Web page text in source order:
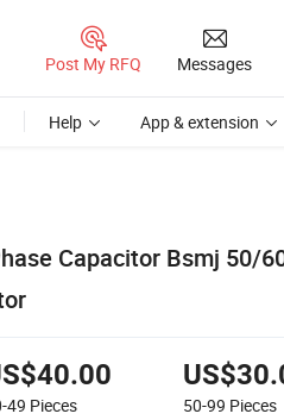
Post My RFQ Messages
Help App & extension
Capacitor Bsmj 50/
49 Pieces 50-99 Pieces